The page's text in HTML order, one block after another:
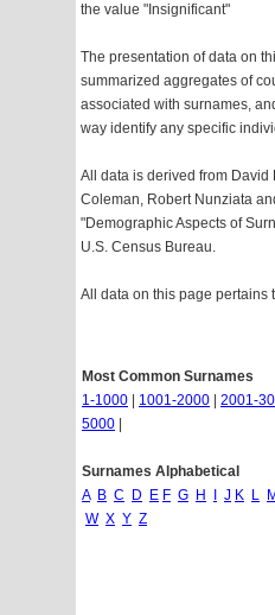
the value "Insignificant"
The presentation of data on
summarized aggregates of
associated with surnames,
way identify any specific
All data is derived from David
Coleman, Robert Nunziata
"Demographic Aspects of
U.S. Census Bureau.
All data on this page pertains
Most Common Surnames
1-1000
1001-2000 2001-
5000
Surnames Alphabetical
A B C D E F G H J K L M
W X Y Z